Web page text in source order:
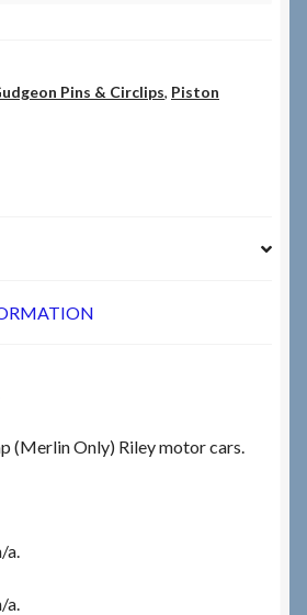
Pins & Circlips, Piston
(Merlin Only) Riley motor cars.
a.